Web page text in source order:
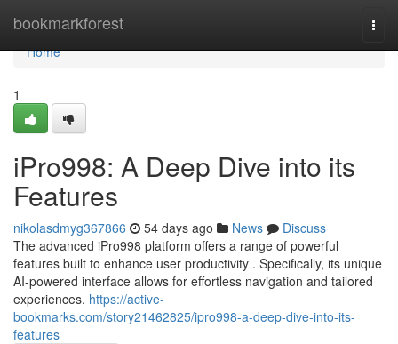
bookmarkforest
Home
Home
1
iPro998: A Deep Dive into its
Features
nikolasdmyg367866 54 days ago News
Discuss
The advanced iPro998 platform offers a range of powerful
features built to enhance user productivity . Specifically, its unique
AI-powered interface allows for effortless navigation and tailored
experiences. https://active-
bookmarks.com/story21462825/ipro998-a-deep-dive-into-its-
features